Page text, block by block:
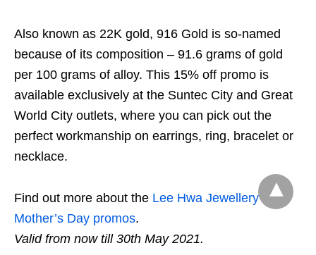
Also known as 22K gold, 916 Gold is so-named
because of its composition – 91.6 grams of gold
per 100 grams of alloy. This 15% off promo is
available exclusively at the Suntec City and Great
World City outlets, where you can pick out the
perfect workmanship on earrings, ring, bracelet or
necklace.
Find out more about the Lee Hwa Jewellery
Mother’s Day promos.
Valid from now till 30th May 2021.